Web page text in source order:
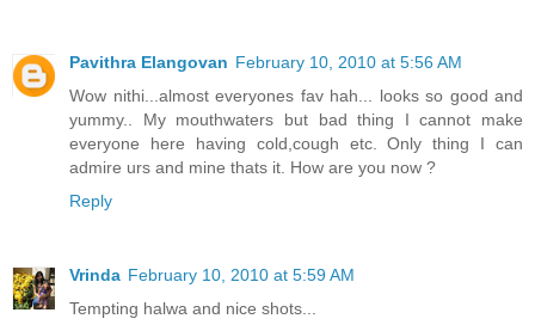
Pavithra Elangovan February 10, 2010 at 5:56 AM
Wow nithi...almost everyones fav hah... looks so good and
yummy.. My mouthwaters but bad thing I cannot make
everyone here having cold,cough etc. Only thing I can
admire urs and mine thats it. How are you now ?
Reply
Vrinda February 10, 2010 at 5:59 AM
Tempting halwa and nice shots...